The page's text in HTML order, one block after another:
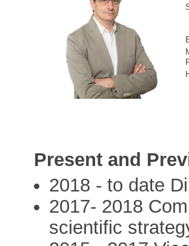
Present and
2018 - to date
2017- 2018
scientific